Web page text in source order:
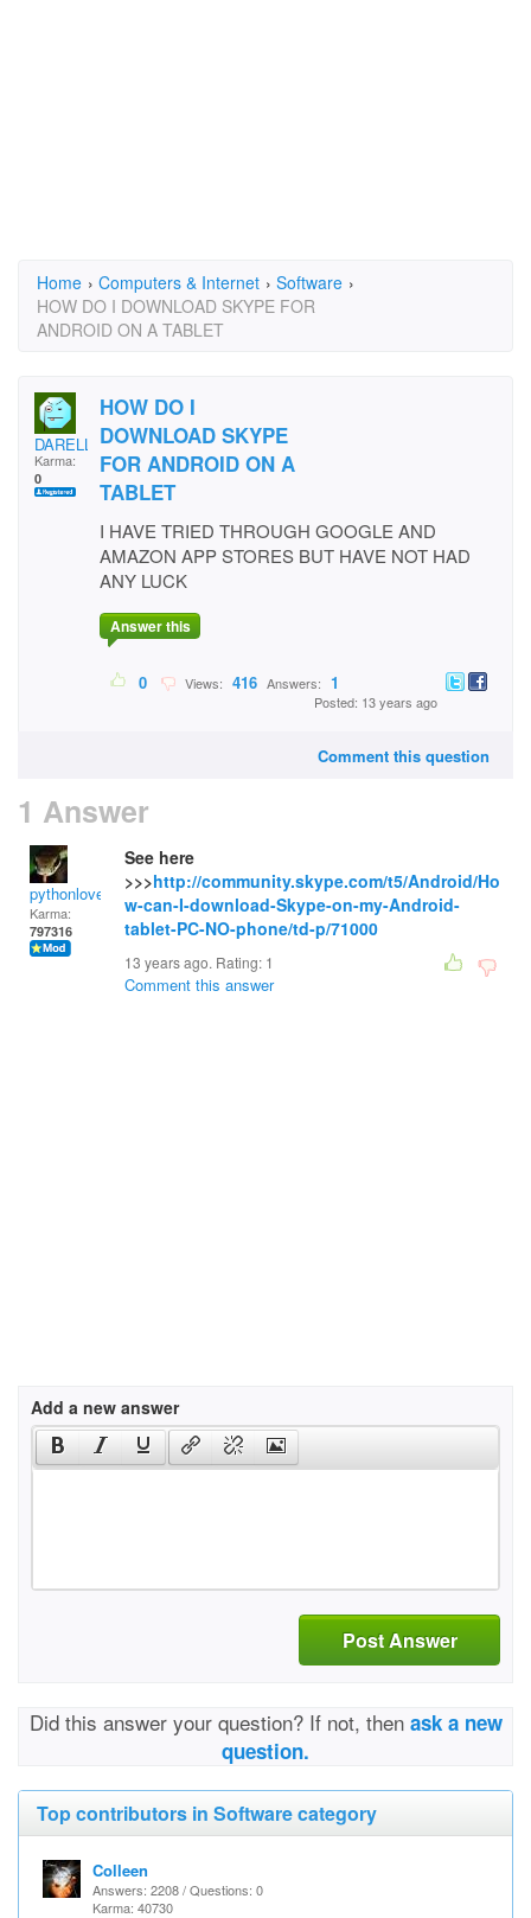
Home › Computers & Internet › Software ›
HOW DO I DOWNLOAD SKYPE FOR
ANDROID ON A TABLET
DARELL
Karma:
0
HOW DO I
DOWNLOAD SKYPE
FOR ANDROID ON A
TABLET
I HAVE TRIED THROUGH GOOGLE AND
AMAZON APP STORES BUT HAVE NOT HAD
ANY LUCK
Answer this
0 Views: 416 Answers: 1
Posted: 13 years ago
Comment this question
1 Answer
pythonlover
Karma:
797316
See here
>>>http://community.skype.com/t5/Android/Ho
w-can-I-download-Skype-on-my-Android-
tablet-PC-NO-phone/td-p/71000
13 years ago. Rating: 1
Comment this answer
Add a new answer
Post Answer
Did this answer your question? If not, then ask a new
question.
Top contributors in Software category
Colleen
Answers: 2208 / Questions: 0
Karma: 40730